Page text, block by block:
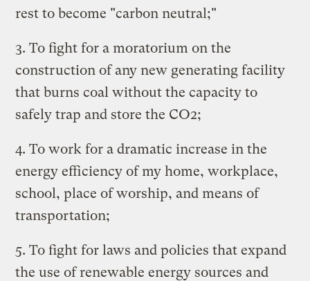
rest to become "carbon neutral;"
3. To fight for a moratorium on the
construction of any new generating facility
that burns coal without the capacity to
safely trap and store the CO2;
4. To work for a dramatic increase in the
energy efficiency of my home, workplace,
school, place of worship, and means of
transportation;
5. To fight for laws and policies that expand
the use of renewable energy sources and